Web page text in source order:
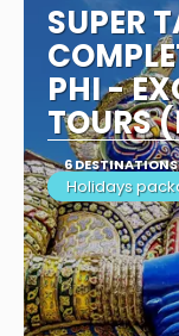
SUPER
PHI -
TOURS
6 DESTINATIONS
Holidays